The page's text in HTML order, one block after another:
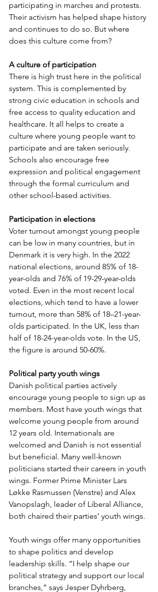
participating in marches and protests.
Their activism has helped shape history
and continues to do so. But where
does this culture come from?
A culture of participation
There is high trust here in the political
system. This is complemented by
strong civic education in schools and
free access to quality education and
healthcare. It all helps to create a
culture where young people want to
participate and are taken seriously.
Schools also encourage free
expression and political engagement
through the formal curriculum and
other school-based activities.
Participation in elections
Voter turnout amongst young people
can be low in many countries, but in
Denmark it is very high. In the 2022
national elections, around 85% of 18-
year-olds and 76% of 19-29-year-olds
voted. Even in the most recent local
elections, which tend to have a lower
turnout, more than 58% of 18–21-year-
olds participated. In the UK, less than
half of 18-24-year-olds vote. In the US,
the figure is around 50-60%.
Political party youth wings
Danish political parties actively
encourage young people to sign up as
members. Most have youth wings that
welcome young people from around
12 years old. Internationals are
welcomed and Danish is not essential
but beneficial. Many well-known
politicians started their careers in youth
wings. Former Prime Minister Lars
Løkke Rasmussen (Venstre) and Alex
Vanopslagh, leader of Liberal Alliance,
both chaired their parties’ youth wings.
Youth wings offer many opportunities
to shape politics and develop
leadership skills. “I help shape our
political strategy and support our local
branches,” says Jesper Dyhrberg,